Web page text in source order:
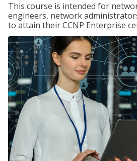
This course is intended for
engineers, network
to attain their CCNP Enterprise